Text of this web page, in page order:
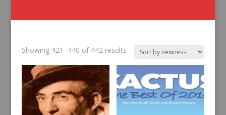
Showing 421–440 of 442 resultsSorted